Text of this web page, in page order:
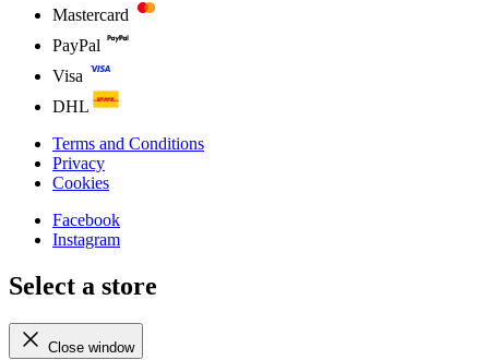
Mastercard
PayPal
Visa
DHL
Terms and Conditions
Privacy
Cookies
Facebook
Instagram
Select a store
Close window